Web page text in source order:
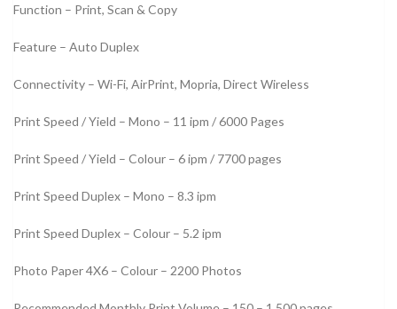
Function – Print, Scan & Copy
Feature – Auto Duplex
Connectivity – Wi-Fi, AirPrint, Mopria, Direct Wireless
Print Speed / Yield – Mono – 11 ipm / 6000 Pages
Print Speed / Yield – Colour – 6 ipm / 7700 pages
Print Speed Duplex – Mono – 8.3 ipm
Print Speed Duplex – Colour – 5.2 ipm
Photo Paper 4X6 – Colour – 2200 Photos